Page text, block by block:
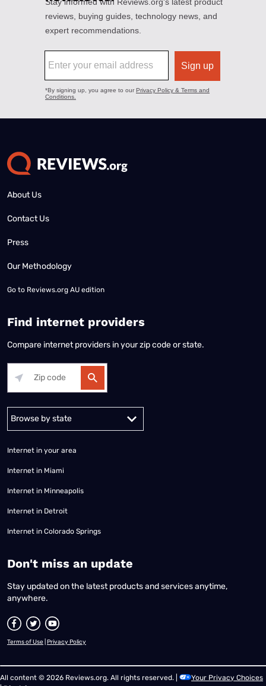
About Us
Contact Us
Press
Our Methodology
Go to Reviews.org AU edition
Find internet providers
Compare internet providers in your zip code or state.
Alabama Alaska
Internet in your area
Internet in Miami
Internet in Minneapolis
Internet in Detroit
Internet in Colorado Springs
​Don't miss an update
Stay updated on the latest products and services anytime,
anywhere.
Terms of Use Privacy Policy
All content © 2026 Reviews.org. All rights reserved. |
Your Privacy Choices